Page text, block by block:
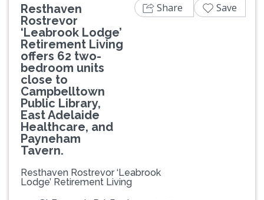
Resthaven
Rostrevor
‘Leabrook Lodge’
Retirement Living
offers 62 two-
bedroom units
close to
Campbelltown
Public Library,
East Adelaide
Healthcare, and
Payneham
Tavern.
Resthaven Rostrevor ‘Leabrook
Lodge’ Retirement Living
Share Save